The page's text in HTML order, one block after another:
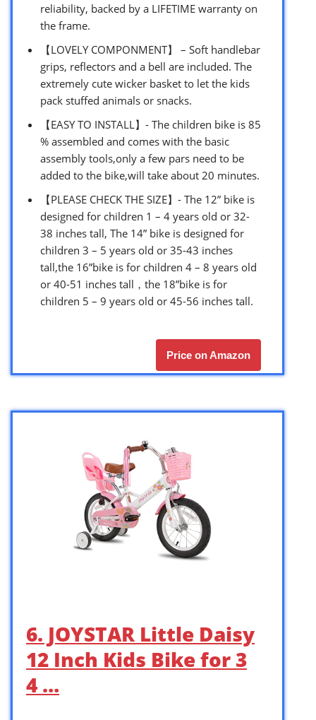
reliability, backed by a LIFETIME warranty on
the frame.
【LOVELY COMPONMENT】 – Soft handlebar
grips, reflectors and a bell are included. The
extremely cute wicker basket to let the kids
pack stuffed animals or snacks.
【EASY TO INSTALL】- The children bike is 85
% assembled and comes with the basic
assembly tools,only a few pars need to be
added to the bike,will take about 20 minutes.
【PLEASE CHECK THE SIZE】- The 12” bike is
designed for children 1 – 4 years old or 32-
38 inches tall, The 14” bike is designed for
children 3 – 5 years old or 35-43 inches
tall,the 16”bike is for children 4 – 8 years old
or 40-51 inches tall，the 18”bike is for
children 5 – 9 years old or 45-56 inches tall.
Price on Amazon
6. JOYSTAR Little Daisy
12 Inch Kids Bike for 3
4 …